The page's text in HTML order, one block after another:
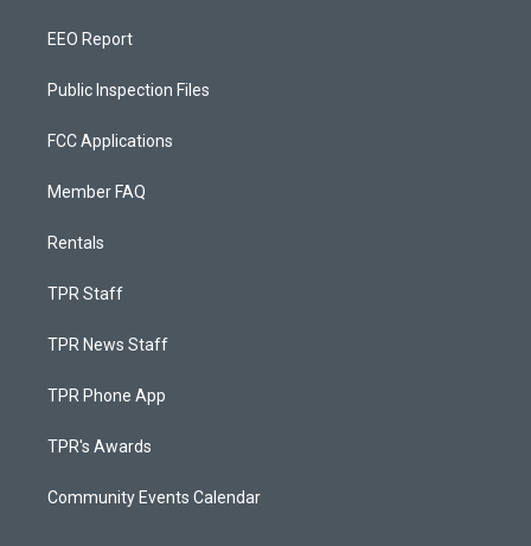
EEO Report
Public Inspection Files
FCC Applications
Member FAQ
Rentals
TPR Staff
TPR News Staff
TPR Phone App
TPR's Awards
Community Events Calendar